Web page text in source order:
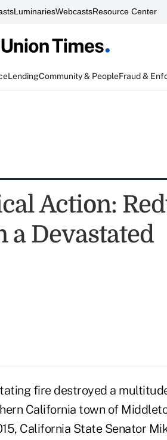
LuminariesWebcastsResource Center
LendingCommunity & PeopleFraud &
Action:
a Devastated
fire destroyed a
California town of
California State Senator